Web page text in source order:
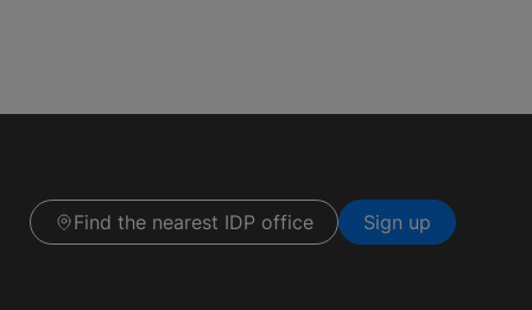
Find the nearest IDP office Sign up